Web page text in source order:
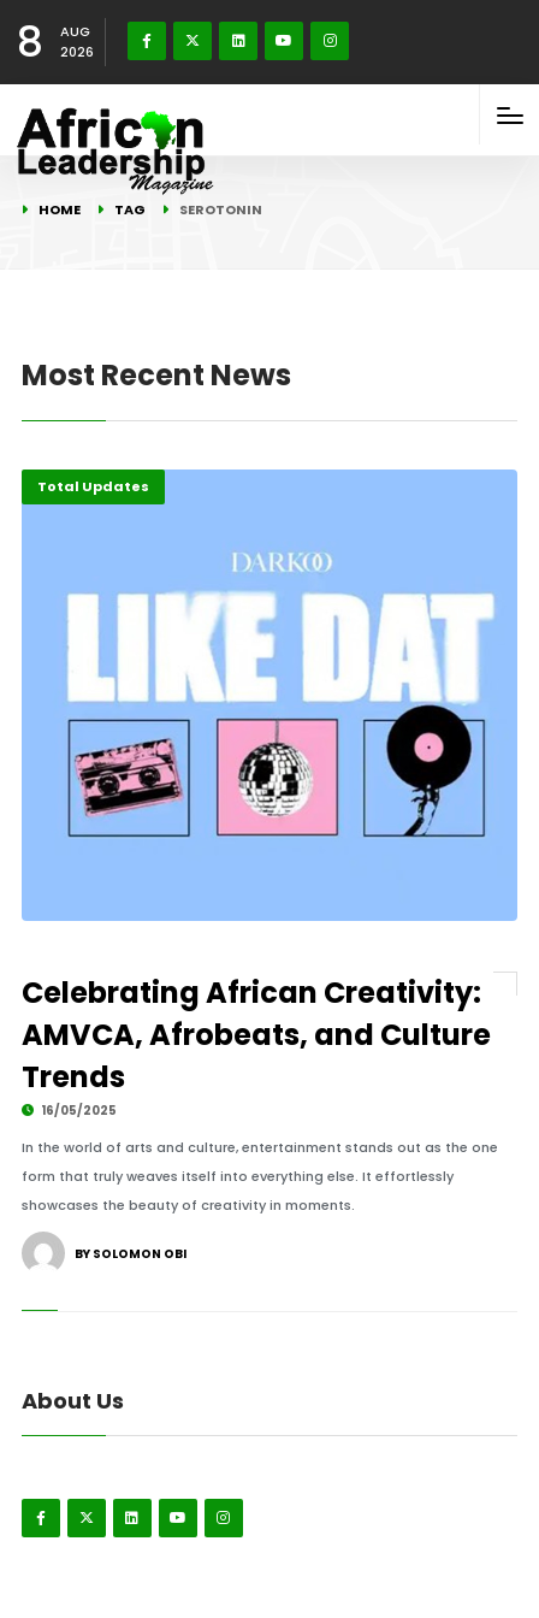
8
AUG
2026
HOME TAG SEROTONIN
Most Recent News
Total Updates
Celebrating African Creativity:
AMVCA, Afrobeats, and Culture
Trends
16/05/2025
In the world of arts and culture, entertainment stands out as the one
form that truly weaves itself into everything else. It effortlessly
showcases the beauty of creativity in moments.
BY SOLOMON OBI
About Us